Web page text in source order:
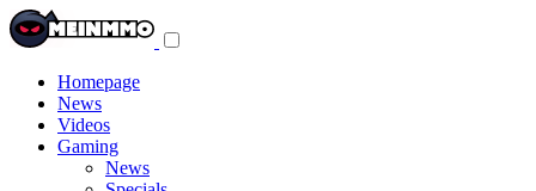
Homepage
News
Videos
Gaming
News